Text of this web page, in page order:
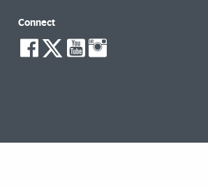
Connect
social-
facebook
social-
twitter
social-
youtube